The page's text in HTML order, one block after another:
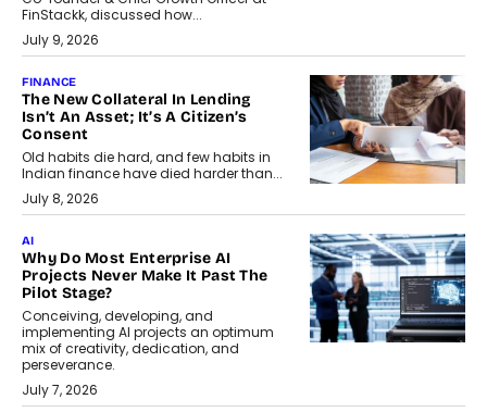
FinStackk, discussed how...
July 9, 2026
FINANCE
The New Collateral In Lending
Isn’t An Asset; It’s A Citizen’s
Consent
Old habits die hard, and few habits in
Indian finance have died harder than...
July 8, 2026
AI
Why Do Most Enterprise AI
Projects Never Make It Past The
Pilot Stage?
Conceiving, developing, and
implementing AI projects an optimum
mix of creativity, dedication, and
perseverance.
July 7, 2026